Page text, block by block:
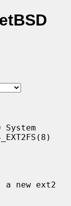
System
new ext2